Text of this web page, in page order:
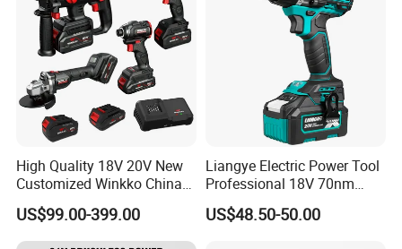
High Quality 18V 20V New
Customized Winkko China
Cordless Impact Drill Power
Tools 12V Screwdriver
US$99.00-399.00
Liangye Electric Power Tool
Professional 18V 70nm
Heavy Duty Cordless
Rechargeable Battery Drill
US$48.50-50.00